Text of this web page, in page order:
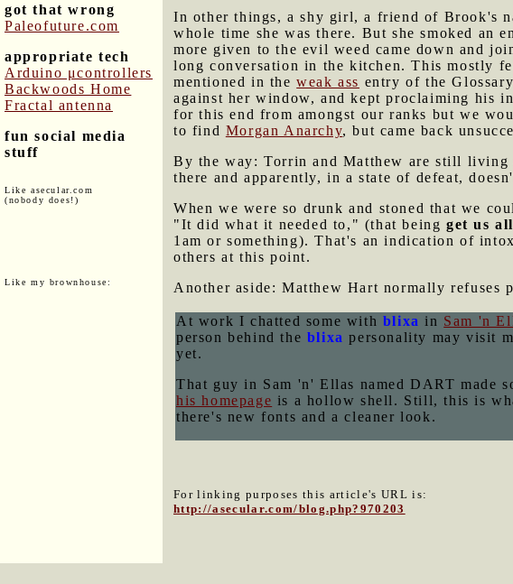
got that wrong
Paleofuture.com
appropriate tech
Arduino μcontrollers
Backwoods Home
Fractal antenna
fun social media
stuff
Like asecular.com
(nobody does!)
Like my brownhouse:
In other things, a shy girl, a friend of Brook's
whole time she was there. But she smoked an
more given to the evil weed came down and
long conversation in the kitchen. This mostly
mentioned in theweak ass entry of the
against her window, and kept proclaiming his
for this end from amongst our ranks but we
to find Morgan Anarchy, but came back
By the way: Torrin and Matthew are still living
there and apparently, in a state of defeat,
When we were so drunk and stoned that we
"It did what it needed to," (that beingget us
1am or something). That's an indication of
others at this point.
Another aside: Matthew Hart normally refuses
At work I chatted some with blixa in Sam 'n
person behind the blixa personality may visit
yet.
That guy in Sam 'n' Ellas named DART made
his homepage is a hollow shell. Still, this is
there's new fonts and a cleaner look.
For linking purposes this article's URL is:
http://asecular.com/blog.php?970203